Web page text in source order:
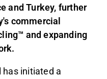
and Turkey, further
commercial
and expanding
has initiated a